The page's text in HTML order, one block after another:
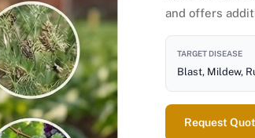
and offers
TARGET DISEASE
Blast, Mildew,
Request